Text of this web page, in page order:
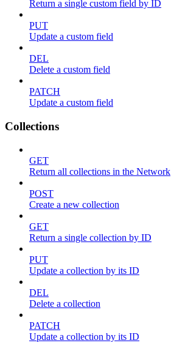
Return a single custom field by ID
PUT
Update a custom field
DEL
Delete a custom field
PATCH
Update a custom field
Collections
GET
Return all collections in the Network
POST
Create a new collection
GET
Return a single collection by ID
PUT
Update a collection by its ID
DEL
Delete a collection
PATCH
Update a collection by its ID